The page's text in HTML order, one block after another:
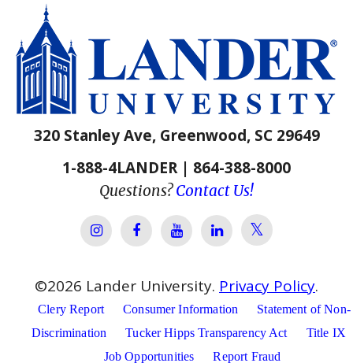
320 Stanley Ave, Greenwood, SC 29649
1-888-4LANDER | 864-388-8000
Questions?Contact Us!
Lander University Instagram
Lander University Facebook
Lander University YouTube
Lander University
Lander
©2026 Lander University. Privacy Policy.
Clery Report Consumer Information
Statement of Non-
Discrimination
Tucker Hipps Transparency Act
Title IX
Job Opportunities
Report Fraud